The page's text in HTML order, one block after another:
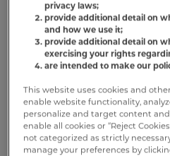
privacy laws;
provide additional detail on
and how we use it;
provide additional detail on
exercising your rights
are intended to make our
This website uses cookies and
enable website functionality,
personalize and target content and
enable all cookies or “Reject
not categorized as strictly
manage your preferences by